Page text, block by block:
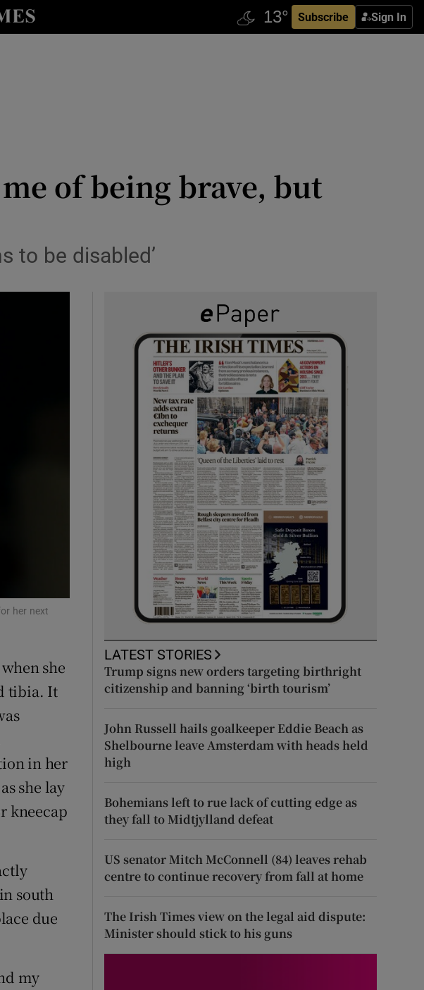
Subscribe Sign In
sections
of being brave, but
to be disabled’
her next
she
tibia. It
in her
she lay
kneecap
south
due
my
LATEST STORIES
Trump signs new orders targeting birthright
citizenship and banning ‘birth tourism’
John Russell hails goalkeeper Eddie Beach as
Shelbourne leave Amsterdam with heads held
high
Bohemians left to rue lack of cutting edge as
they fall to Midtjylland defeat
US senator Mitch McConnell (84) leaves rehab
centre to continue recovery from fall at home
The Irish Times view on the legal aid dispute:
Minister should stick to his guns